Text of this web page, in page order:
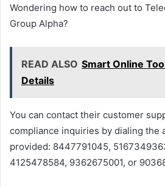
Wondering how to reach out to
Group Alpha?
READ ALSO Smart Online
Details
You can contact their customer
compliance inquiries by dialing the
provided: 8447791045,
4125478584, 9362675001, or